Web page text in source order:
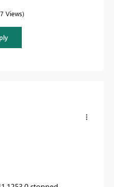
Views